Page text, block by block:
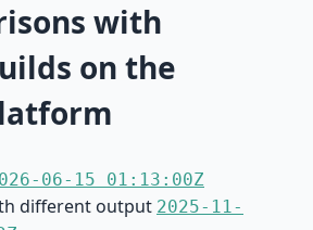
with
on the
06-15 01:13:00Z
different output 2025-11-